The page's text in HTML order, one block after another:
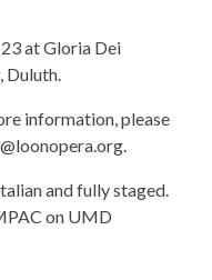
at Gloria Dei
Duluth.
information, please
and fully staged.
on UMD